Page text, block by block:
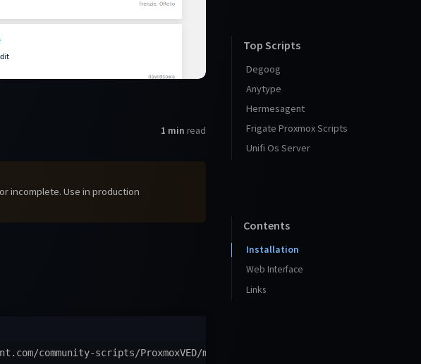
1 min read
incomplete. Use in production
community-scripts/ProxmoxVED/main/ct/rss-bridge.sh
Top Scripts
Degoog
Anytype
Hermesagent
Frigate Proxmox Scripts
Unifi Os Server
Contents
Installation
Web Interface
Links